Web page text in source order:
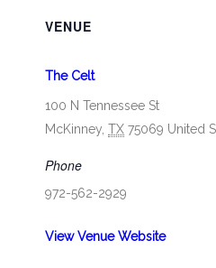
VENUE
The Celt
100 N Tennessee St
McKinney TX 75069 United
Phone
972-562-2929
View Venue Website